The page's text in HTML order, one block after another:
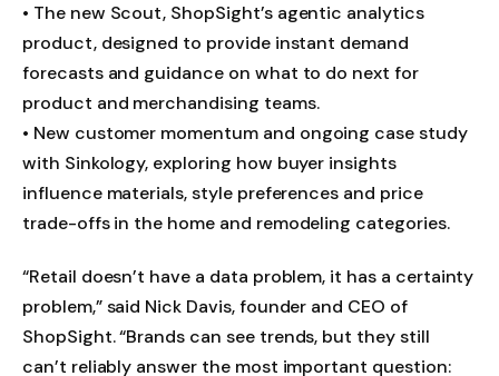
• The new Scout, ShopSight’s agentic analytics
product, designed to provide instant demand
forecasts and guidance on what to do next for
product and merchandising teams.
• New customer momentum and ongoing case study
with Sinkology, exploring how buyer insights
influence materials, style preferences and price
trade-offs in the home and remodeling categories.
“Retail doesn’t have a data problem, it has a certainty
problem,” said Nick Davis, founder and CEO of
ShopSight. “Brands can see trends, but they still
can’t reliably answer the most important question: